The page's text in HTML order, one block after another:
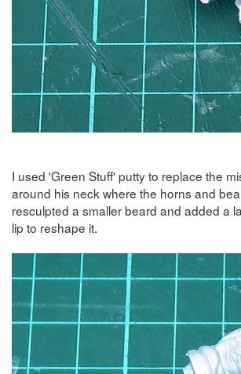
I used 'Green Stuff' putty to replace the
around his neck where the horns and
resculpted a smaller beard and added a
lip to reshape it.